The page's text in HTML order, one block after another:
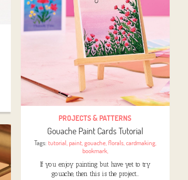
PROJECTS & PATTERNS
Gouache Paint Cards Tutorial
Tags: tutorial,paint,gouache,florals,cardmaking,
bookmark,
If you enjoy painting but have yet to try
gouache, then this is the project…